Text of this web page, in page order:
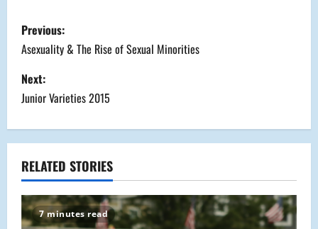
P
o
s
t
n
a
v
Previous:
Asexuality & The Rise of Sexual Minorities
Next:
Junior Varieties 2015
RELATED STORIES
7 minutes read